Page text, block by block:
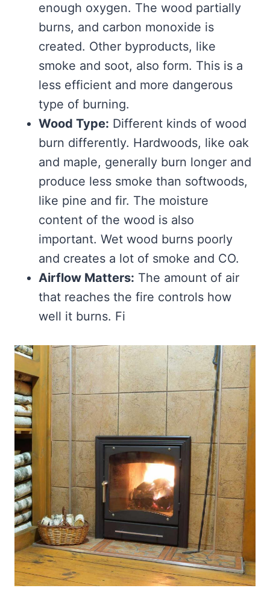
enough oxygen. The wood partially
burns, and carbon monoxide is
created. Other byproducts, like
smoke and soot, also form. This is a
less efficient and more dangerous
type of burning.
Wood Type: Different kinds of wood
burn differently. Hardwoods, like oak
and maple, generally burn longer and
produce less smoke than softwoods,
like pine and fir. The moisture
content of the wood is also
important. Wet wood burns poorly
and creates a lot of smoke and CO.
Airflow Matters: The amount of air
that reaches the fire controls how
well it burns. Fi